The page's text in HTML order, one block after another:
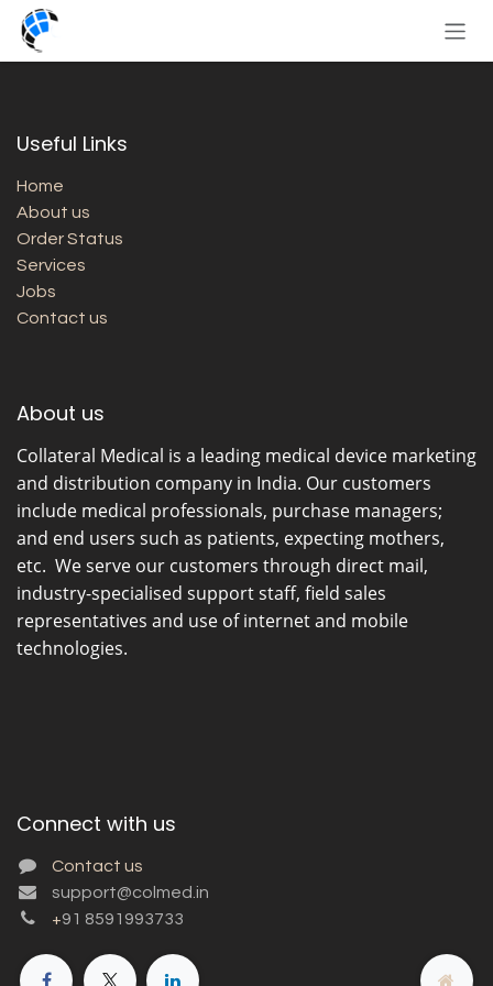
Skip to Content
Useful Links
Home
About us
Order Status
Services
Jobs
Contact us
About us
Collateral Medical is a leading medical device marketing
and distribution company in India. Our customers
include medical professionals, purchase managers;
and end users such as patients, expecting mothers,
etc. We serve our customers through direct mail,
industry-specialised support staff, field sales
representatives and use of internet and mobile
technologies.
Connect with us
Contact us
support@colmed.in
+91 8591993733